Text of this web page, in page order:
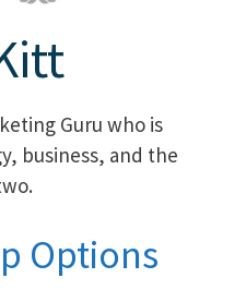
Guru who is
business, and the
Options